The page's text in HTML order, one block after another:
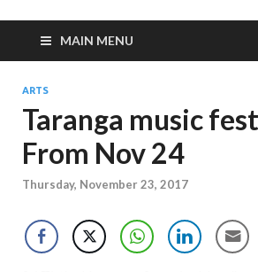
MAIN MENU
ARTS
Taranga music
From Nov 24
Thursday, November 23, 2017